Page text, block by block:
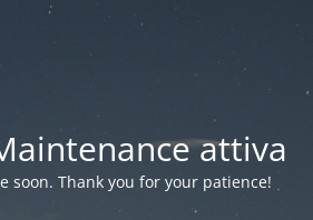
attiva
soon. Thank you for your patience!